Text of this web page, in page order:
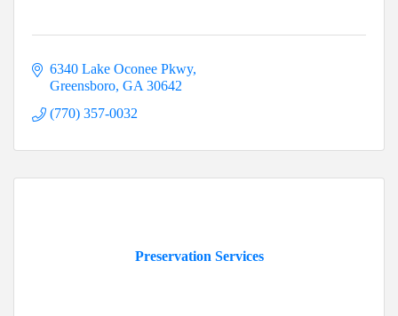
6340 Lake Oconee Pkwy
Greensboro GA 30642
(770) 357-0032
Preservation Services